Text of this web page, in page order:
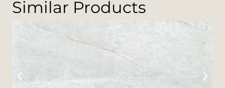
Similar Products